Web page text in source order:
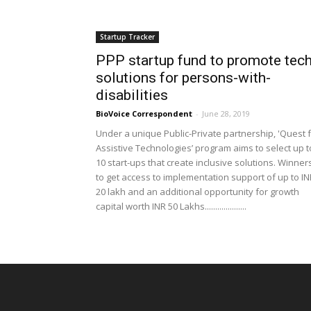
Startup Tracker
PPP startup fund to promote tech
solutions for persons-with-
disabilities
BioVoice Correspondent - June 28, 2019
Under a unique Public-Private partnership, 'Quest
Assistive Technologies’ program aims to select up
10 start-ups that create inclusive solutions.
to get access to implementation support of up to
20 lakh and an additional opportunity for growth
capital worth INR 50 Lakhs....................